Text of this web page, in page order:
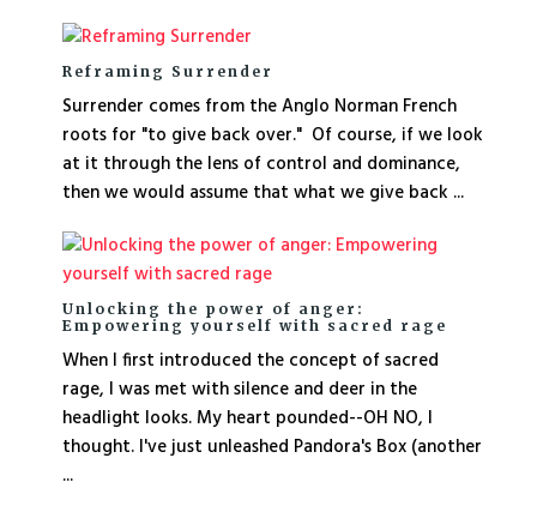
Reframing Surrender
Surrender comes from the Anglo Norman French
roots for "to give back over." Of course, if we look
at it through the lens of control and dominance,
then we would assume that what we give back ...
Unlocking the power of anger:
Empowering yourself with sacred rage
When I first introduced the concept of sacred
rage, I was met with silence and deer in the
headlight looks. My heart pounded--OH NO, I
thought. I've just unleashed Pandora's Box (another
...